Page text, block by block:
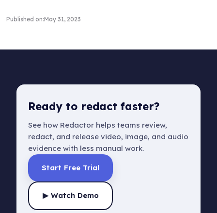
Published on:May 31, 2023
Ready to redact faster?
See how Redactor helps teams review,
redact, and release video, image, and audio
evidence with less manual work.
Start Free Trial
▶ Watch Demo